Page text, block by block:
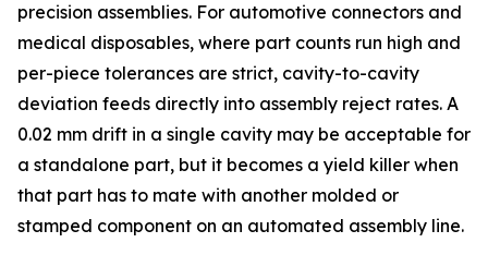
precision assemblies. For automotive connectors and
medical disposables, where part counts run high and
per-piece tolerances are strict, cavity-to-cavity
deviation feeds directly into assembly reject rates. A
0.02 mm drift in a single cavity may be acceptable for
a standalone part, but it becomes a yield killer when
that part has to mate with another molded or
stamped component on an automated assembly line.